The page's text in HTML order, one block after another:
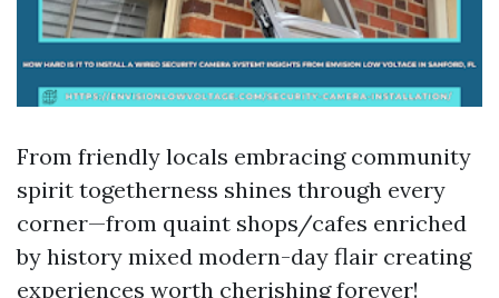
From friendly locals embracing community
spirit togetherness shines through every
corner—from quaint shops/cafes enriched
by history mixed modern-day flair creating
experiences worth cherishing forever!